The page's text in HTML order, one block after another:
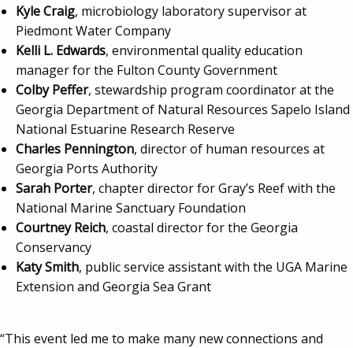
Kyle Craig, microbiology laboratory supervisor at
Piedmont Water Company
Kelli L. Edwards, environmental quality education
manager for the Fulton County Government
Colby Peffer, stewardship program coordinator at the
Georgia Department of Natural Resources Sapelo Island
National Estuarine Research Reserve
Charles Pennington, director of human resources at
Georgia Ports Authority
Sarah Porter, chapter director for Gray’s Reef with the
National Marine Sanctuary Foundation
Courtney Reich, coastal director for the Georgia
Conservancy
Katy Smith, public service assistant with the UGA Marine
Extension and Georgia Sea Grant
“This event led me to make many new connections and